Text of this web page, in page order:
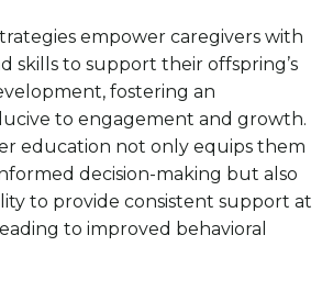
empower caregivers with
skills to support their offspring’s
fostering an
to engagement and growth.
education not only equips them
decision-making but also
to provide consistent support at
to improved behavioral